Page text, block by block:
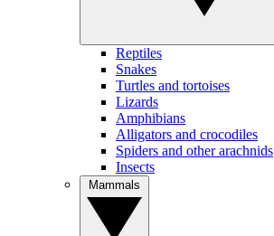
Reptiles
Snakes
Turtles and tortoises
Lizards
Amphibians
Alligators and crocodiles
Spiders and other arachnids
Insects